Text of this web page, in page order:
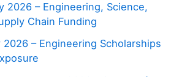
2026 – Engineering, Science,
Chain Funding
2026 – Engineering Scholarships